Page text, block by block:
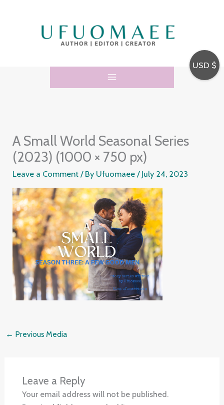
A Small World Seasonal Series
(2023) (1000 × 750 px)
Leave a Comment / By Ufuomaee/ July 24, 2023
← Previous Media
Leave a Reply
Your email address will not be published.
USD $